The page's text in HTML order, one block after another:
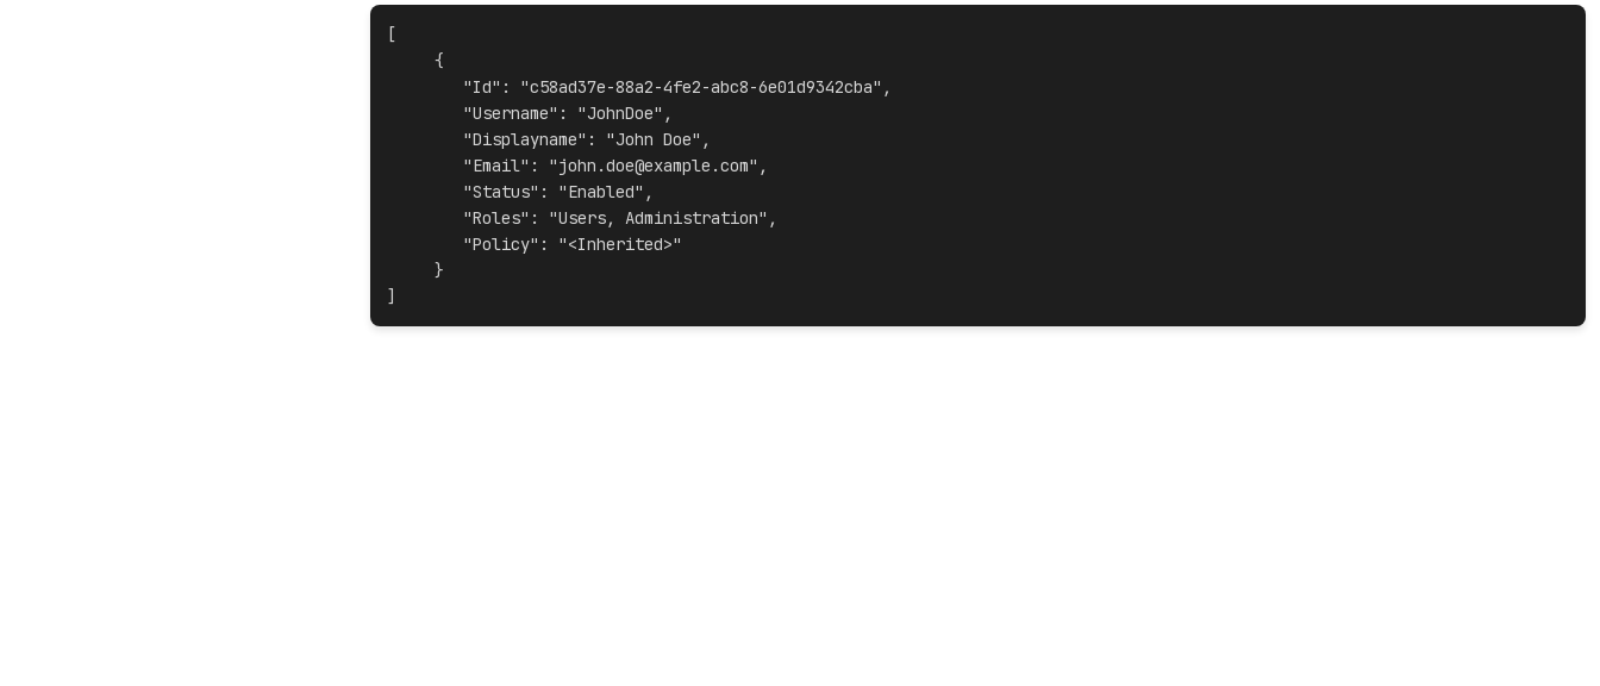
[
     {
"Id": "c58ad37e-88a2-4fe2-abc8-6e01d9342cba",
"Username": "JohnDoe",
"Displayname": "John Doe",
"Email": "john.doe@example.com",
"Status": "Enabled",
"Roles": "Users, Administration",
"Policy": "<Inherited>"
     }